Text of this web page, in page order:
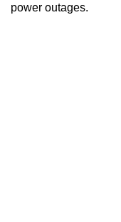
power outages.